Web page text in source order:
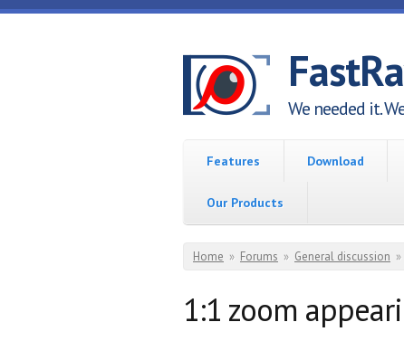
Skip to main content
We needed it.
Features Download
Our Products
You are here
Home » Forums » General discussion »
1:1 zoom